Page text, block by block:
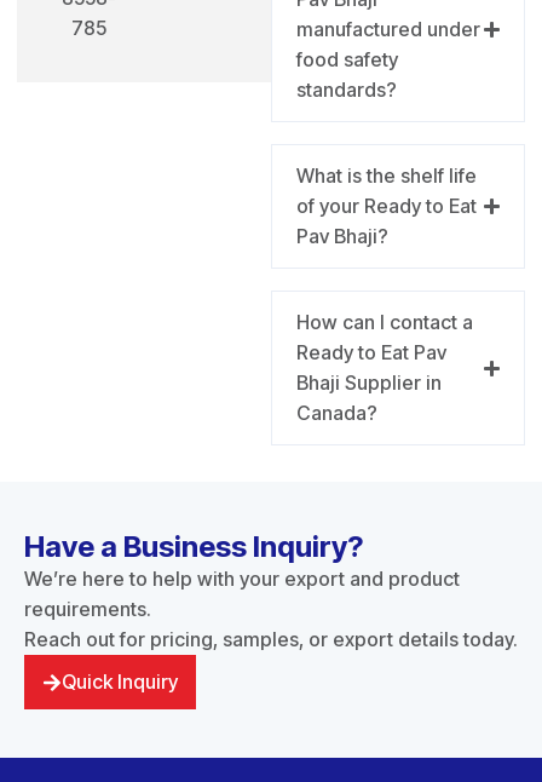
785
manufactured under
food safety
standards?
What is the shelf life
of your Ready to Eat
Pav Bhaji?
How can I contact a
Ready to Eat Pav
Bhaji Supplier in
Canada?
Have a Business Inquiry?
We’re here to help with your export and product
requirements.
Reach out for pricing, samples, or export details today.
Quick Inquiry